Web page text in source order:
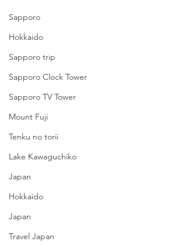
Sapporo
Hokkaido
Sapporo trip
Sapporo Clock Tower
Sapporo TV Tower
Mount Fuji
Tenku no torii
Lake Kawaguchiko
Japan
Hokkaido
Japan
Travel Japan